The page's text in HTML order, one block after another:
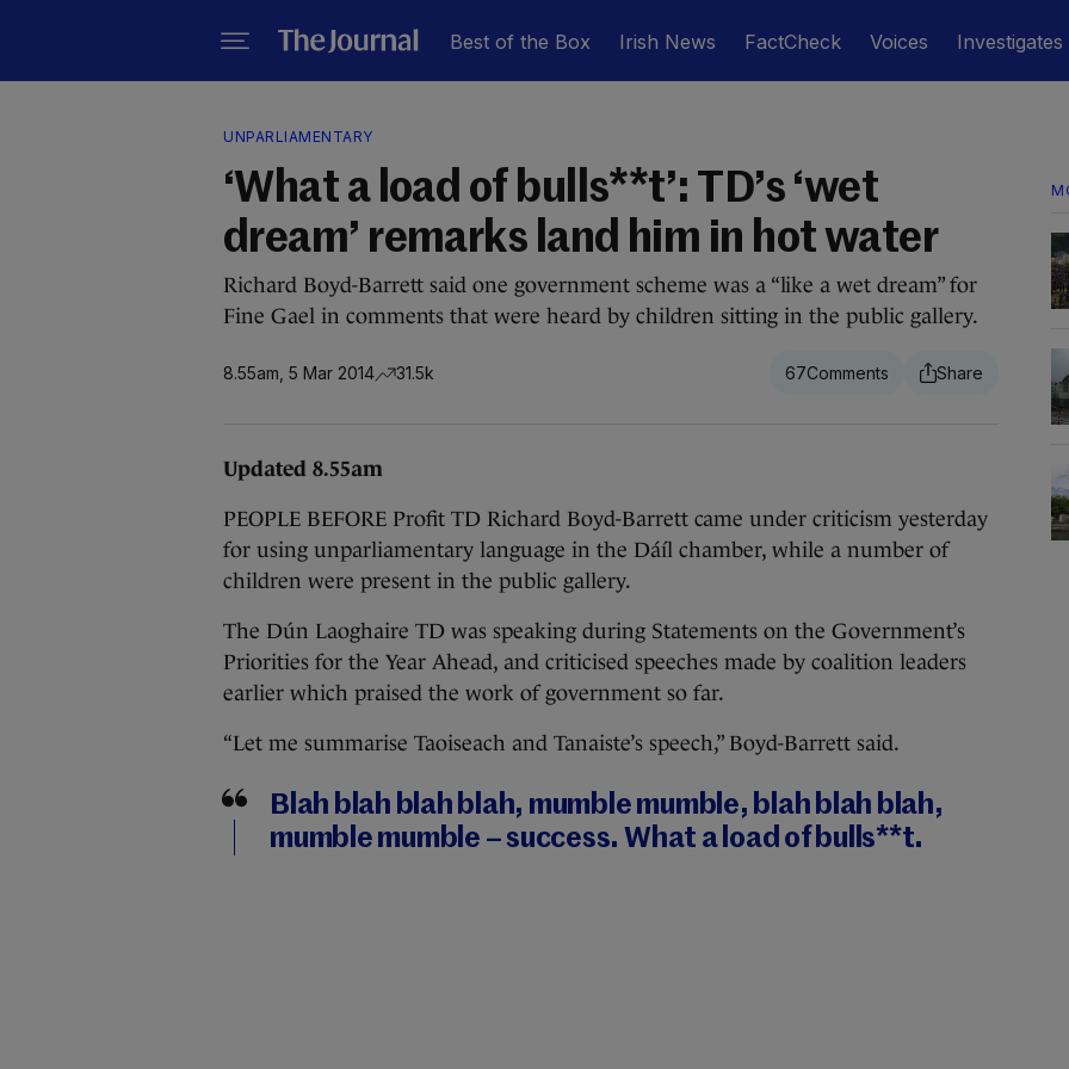
Best of the Box Irish News FactCheck Voices Investigates
UNPARLIAMENTARY
‘What a load of bulls**t’: TD’s ‘wet
dream’ remarks land him in hot water
Richard Boyd-Barrett said one government scheme was a “like a wet dream” for
Fine Gael in comments that were heard by children sitting in the public gallery.
8.55am, 5 Mar 2014 31.5k 67
Updated 8.55am
PEOPLE BEFORE Profit TD Richard Boyd-Barrett came under criticism yesterday
for using unparliamentary language in the Dáíl chamber, while a number of
children were present in the public gallery.
The Dún Laoghaire TD was speaking during Statements on the Government’s
Priorities for the Year Ahead, and criticised speeches made by coalition leaders
earlier which praised the work of government so far.
“Let me summarise Taoiseach and Tanaiste’s speech,” Boyd-Barrett said.
Blah blah blah blah, mumble mumble, blah blah blah,
mumble mumble – success. What a load of bulls**t.